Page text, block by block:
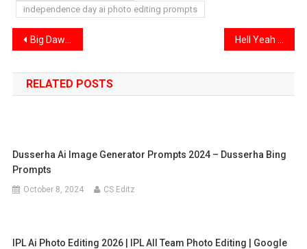
independence day ai photo editing prompts
Post
navigation
Big Dawgs Lyrics Capcut Template Link 2024
RELATED POSTS
Dusserha Ai Image Generator Prompts 2024 – Dusserha Bing
Prompts
October 8, 2024 CS Editz
IPL Ai Photo Editing 2026 | IPL All Team Photo Editing | Google